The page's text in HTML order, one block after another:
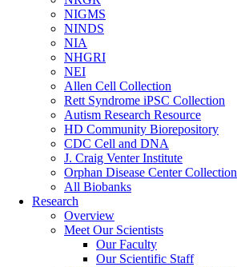
NIGMS
NINDS
NIA
NHGRI
NEI
Allen Cell Collection
Rett Syndrome iPSC Collection
Autism Research Resource
HD Community Biorepository
CDC Cell and DNA
J. Craig Venter Institute
Orphan Disease Center Collection
All Biobanks
Research
Overview
Meet Our Scientists
Our Faculty
Our Scientific Staff